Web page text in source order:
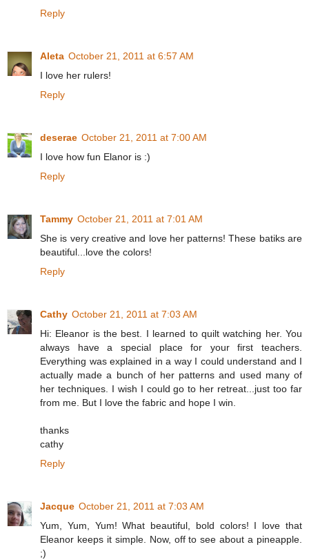
Reply
Aleta October 21, 2011 at 6:57 AM
I love her rulers!
Reply
deserae October 21, 2011 at 7:00 AM
I love how fun Elanor is :)
Reply
Tammy October 21, 2011 at 7:01 AM
She is very creative and love her patterns! These batiks are
beautiful...love the colors!
Reply
Cathy October 21, 2011 at 7:03 AM
Hi: Eleanor is the best. I learned to quilt watching her. You
always have a special place for your first teachers.
Everything was explained in a way I could understand and I
actually made a bunch of her patterns and used many of
her techniques. I wish I could go to her retreat...just too far
from me. But I love the fabric and hope I win.
thanks
cathy
Reply
Jacque October 21, 2011 at 7:03 AM
Yum, Yum, Yum! What beautiful, bold colors! I love that
Eleanor keeps it simple. Now, off to see about a pineapple.
;)